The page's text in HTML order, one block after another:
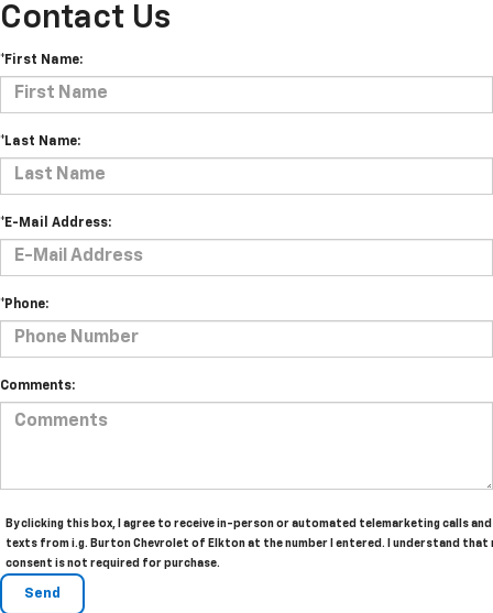
Contact Us
*First Name:
*Last Name:
*E-Mail Address:
*Phone:
Comments:
By clicking this box, I agree to receive in-person or automated telemarketing calls and
texts from i.g. Burton Chevrolet of Elkton at the number I entered. I understand that
consent is not required for purchase.